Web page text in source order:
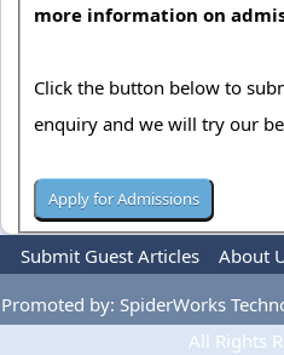
more information on
Click the button below to
enquiry and we will try our
Submit Guest Articles About
Privacy Policy
Terms
Promoted by: SpiderWorks
All Rights